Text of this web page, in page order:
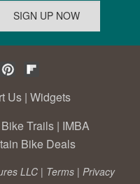
Us | Widgets
Trails | IMBA
Bike Deals
LLC | Terms | Privacy